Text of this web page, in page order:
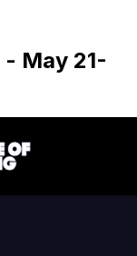
- May 21-